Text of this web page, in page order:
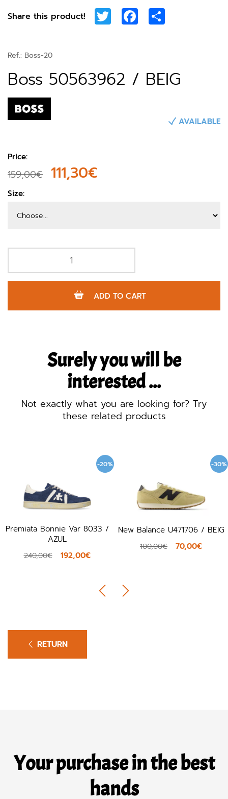
Share this product! Twitter Facebook
Ref.: Boss-20
Boss 50563962 / BEIG
AVAILABLE
Price:
159,00€ 111,30€
Size:
ADD TO CART
Surely you will be
interested ...
Not exactly what you are looking for? Try
these related products
Bonnie Var 8033 /
AZUL
240,00€ 192,00€
New Balance U471706 / BEIG
100,00€ 70,00€
RETURN
Your purchase in the best
hands